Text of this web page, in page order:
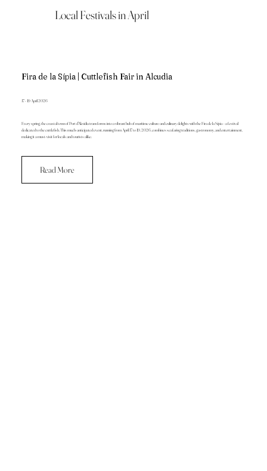
Local Festivals in April
Fira de la Sípia | Cuttlefish Fair in Alcudia
17 - 19 April 2026
Every spring, the coastal town of Port d'Alcúdia transforms into a vibrant hub of maritime culture and culinary delights with the Fira de la Sípia—a festival
dedicated to the cuttlefish. This much-anticipated event, running from April 17 to 19, 2026, combines seafaring traditions, gastronomy, and entertainment,
making it a must-visit for locals and tourists alike.
Read More